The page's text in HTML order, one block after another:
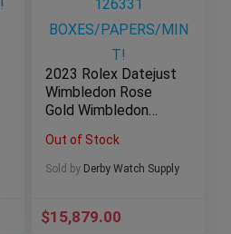
2023 Rolex Datejust
Wimbledon Rose
Gold Wimbledon
BOXES/PAPERS/MI
NT!
Out of Stock
Sold by Derby Watch Supply
$15,879.00